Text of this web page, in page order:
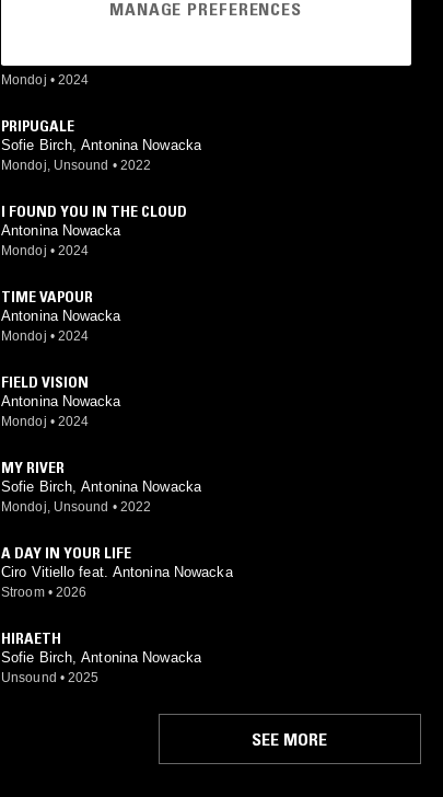
Mondoj • 2024
PRIPUGALE
Sofie Birch, Antonina Nowacka
Mondoj, Unsound • 2022
I FOUND YOU IN THE CLOUD
Antonina Nowacka
Mondoj • 2024
TIME VAPOUR
Antonina Nowacka
Mondoj • 2024
FIELD VISION
Antonina Nowacka
Mondoj • 2024
MY RIVER
Sofie Birch, Antonina Nowacka
Mondoj, Unsound • 2022
A DAY IN YOUR LIFE
Ciro Vitiello feat. Antonina Nowacka
Stroom • 2026
HIRAETH
Sofie Birch, Antonina Nowacka
Unsound • 2025
SEE MORE
MANAGE PREFERENCES